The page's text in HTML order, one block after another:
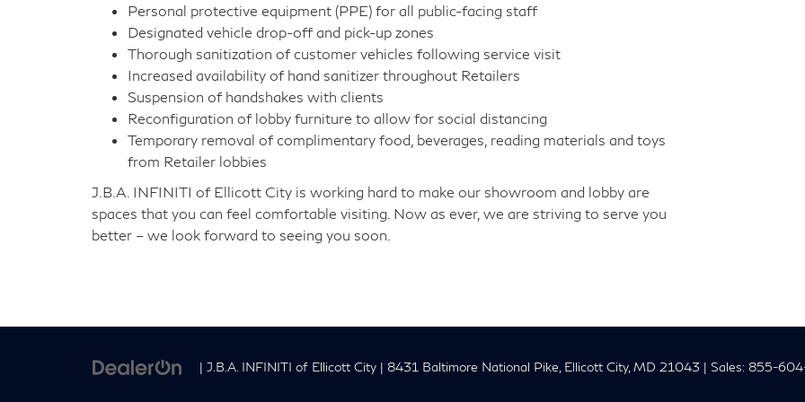
Personal protective equipment (PPE) for all public-facing staff
Designated vehicle drop-off and pick-up zones
Thorough sanitization of customer vehicles following service visit
Increased availability of hand sanitizer throughout Retailers
Suspension of handshakes with clients
Reconfiguration of lobby furniture to allow for social distancing
Temporary removal of complimentary food, beverages, reading materials and toys
from Retailer lobbies
J.B.A. INFINITI of Ellicott City is working hard to make our showroom and lobby are
spaces that you can feel comfortable visiting. Now as ever, we are striving to serve you
better – we look forward to seeing you soon.
| J.B.A. INFINITI of Ellicott City | 8431 Baltimore National Pike, Ellicott City, MD 21043 | Sales: 855-